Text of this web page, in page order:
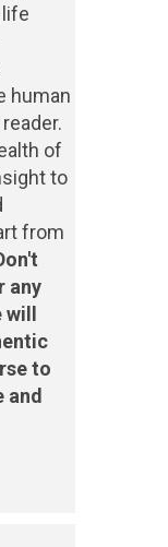
human
of
to
from
any
to
and